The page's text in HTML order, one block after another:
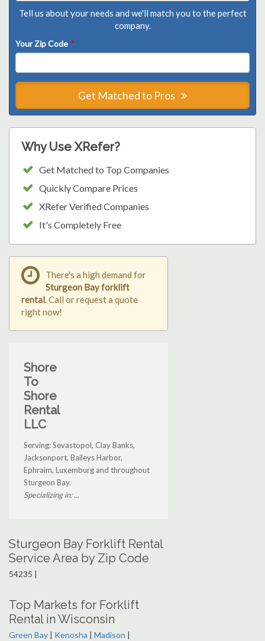
Tell us about your needs and we'll match you to the perfect
company.
Your Zip Code *
Get Matched to Pros
Why Use XRefer?
Get Matched to Top Companies
Quickly Compare Prices
XRefer Verified Companies
It's Completely Free
There's a high demand for
Sturgeon Bay forklift
rental. Call or request a quote
right now!
Shore
To
Shore
Rental
LLC
Serving: Sevastopol, Clay Banks,
Jacksonport, Baileys Harbor,
Ephraim, Luxemburg and throughout
Sturgeon Bay.
Specializing in: ...
Sturgeon Bay Forklift Rental
Service Area by Zip Code
54235 |
Top Markets for Forklift
Rental in Wisconsin
Green Bay | Kenosha | Madison |